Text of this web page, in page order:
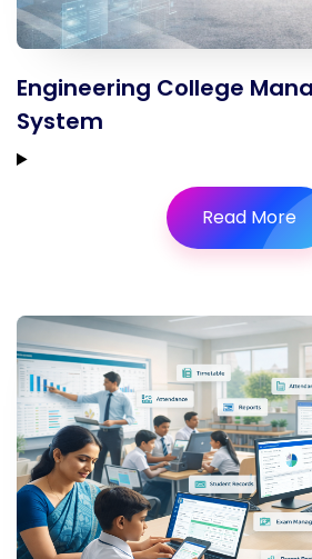
Engineering College
System
Read More